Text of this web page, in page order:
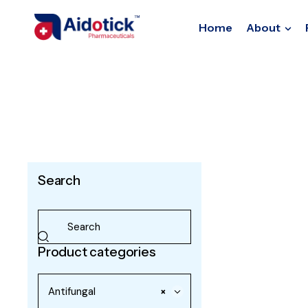
Home About
Search
Product categories
×
Antifungal